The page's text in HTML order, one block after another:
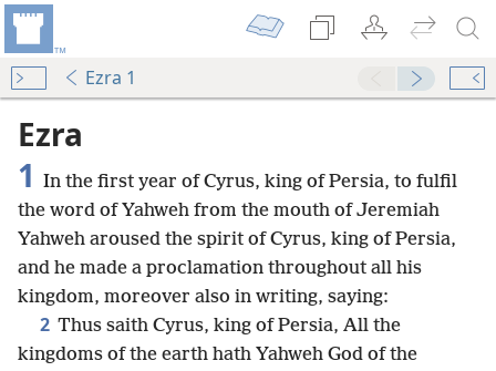
Ezra 1
Ezra
1 In the first year of Cyrus, king of Persia, to fulfil
the word of Yahweh from the mouth of Jeremiah
Yahweh aroused the spirit of Cyrus, king of Persia,
and he made a proclamation throughout all his
kingdom, moreover also in writing, saying:
2 Thus saith Cyrus, king of Persia, All the
kingdoms of the earth hath Yahweh God of the